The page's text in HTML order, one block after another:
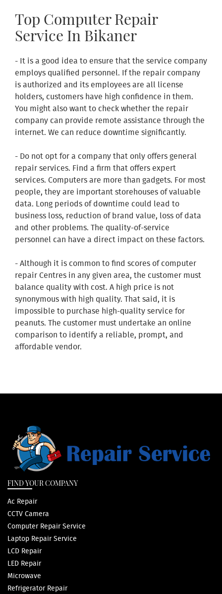
Top Computer Repair
Service In Bikaner
- It is a good idea to ensure that the service company
employs qualified personnel. If the repair company
is authorized and its employees are all license
holders, customers have high confidence in them.
You might also want to check whether the repair
company can provide remote assistance through the
internet. We can reduce downtime significantly.
- Do not opt for a company that only offers general
repair services. Find a firm that offers expert
services. Computers are more than gadgets. For most
people, they are important storehouses of valuable
data. Long periods of downtime could lead to
business loss, reduction of brand value, loss of data
and other problems. The quality-of-service
personnel can have a direct impact on these factors.
- Although it is common to find scores of computer
repair Centres in any given area, the customer must
balance quality with cost. A high price is not
synonymous with high quality. That said, it is
impossible to purchase high-quality service for
peanuts. The customer must undertake an online
comparison to identify a reliable, prompt, and
affordable vendor.
FIND YOUR COMPANY
Ac Repair
CCTV Camera
Computer Repair Service
Laptop Repair Service
LCD Repair
LED Repair
Microwave
Refrigerator Repair